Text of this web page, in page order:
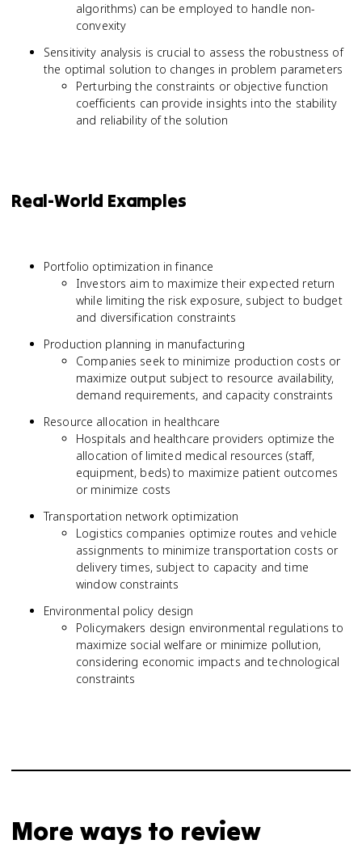
algorithms) can be employed to handle non-
convexity
Sensitivity analysis is crucial to assess the robustness of
the optimal solution to changes in problem parameters
Perturbing the constraints or objective function
coefficients can provide insights into the stability
and reliability of the solution
Real-World Examples
Portfolio optimization in finance
Investors aim to maximize their expected return
while limiting the risk exposure, subject to budget
and diversification constraints
Production planning in manufacturing
Companies seek to minimize production costs or
maximize output subject to resource availability,
demand requirements, and capacity constraints
Resource allocation in healthcare
Hospitals and healthcare providers optimize the
allocation of limited medical resources (staff,
equipment, beds) to maximize patient outcomes
or minimize costs
Transportation network optimization
Logistics companies optimize routes and vehicle
assignments to minimize transportation costs or
delivery times, subject to capacity and time
window constraints
Environmental policy design
Policymakers design environmental regulations to
maximize social welfare or minimize pollution,
considering economic impacts and technological
constraints
More ways to review